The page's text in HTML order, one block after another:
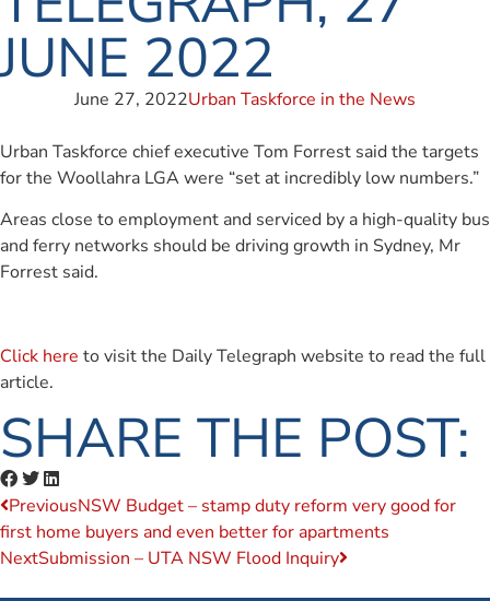
JUNE 2022
June 27, 2022Urban Taskforce in the News
Urban Taskforce chief executive Tom Forrest said the targets
for the Woollahra LGA were “set at incredibly low numbers.”
Areas close to employment and serviced by a high-quality bus
and ferry networks should be driving growth in Sydney, Mr
Forrest said.
Click here to visit the Daily Telegraph website to read the full
article.
SHARE THE POST:
PreviousNSW Budget – stamp duty reform very good for
first home buyers and even better for apartments
NextSubmission – UTA NSW Flood Inquiry